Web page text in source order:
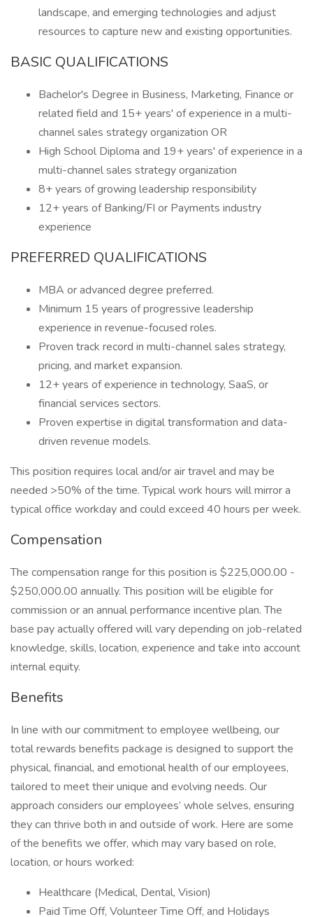
landscape, and emerging technologies and adjust
resources to capture new and existing opportunities.
BASIC QUALIFICATIONS
Bachelor's Degree in Business, Marketing, Finance or
related field and 15+ years' of experience in a multi-
channel sales strategy organization OR
High School Diploma and 19+ years' of experience in a
multi-channel sales strategy organization
8+ years of growing leadership responsibility
12+ years of Banking/FI or Payments industry
experience
PREFERRED QUALIFICATIONS
MBA or advanced degree preferred.
Minimum 15 years of progressive leadership
experience in revenue-focused roles.
Proven track record in multi-channel sales strategy,
pricing, and market expansion.
12+ years of experience in technology, SaaS, or
financial services sectors.
Proven expertise in digital transformation and data-
driven revenue models.
This position requires local and/or air travel and may be
needed >50% of the time. Typical work hours will mirror a
typical office workday and could exceed 40 hours per week.
Compensation
The compensation range for this position is $225,000.00 -
$250,000.00 annually. This position will be eligible for
commission or an annual performance incentive plan. The
base pay actually offered will vary depending on job-related
knowledge, skills, location, experience and take into account
internal equity.
Benefits
In line with our commitment to employee wellbeing, our
total rewards benefits package is designed to support the
physical, financial, and emotional health of our employees,
tailored to meet their unique and evolving needs. Our
approach considers our employees’ whole selves, ensuring
they can thrive both in and outside of work. Here are some
of the benefits we offer, which may vary based on role,
location, or hours worked:
Healthcare (Medical, Dental, Vision)
Paid Time Off, Volunteer Time Off, and Holidays